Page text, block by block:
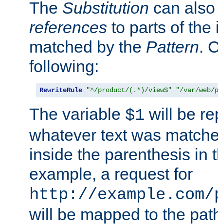
The Substitution can
references to parts of the
matched by the Pattern.
following:
RewriteRule "^/product/(.*)/view$" "/var/web/
The variable $1 will be
whatever text was
inside the parenthesis in
example, a request for
http://
will be mapped to the